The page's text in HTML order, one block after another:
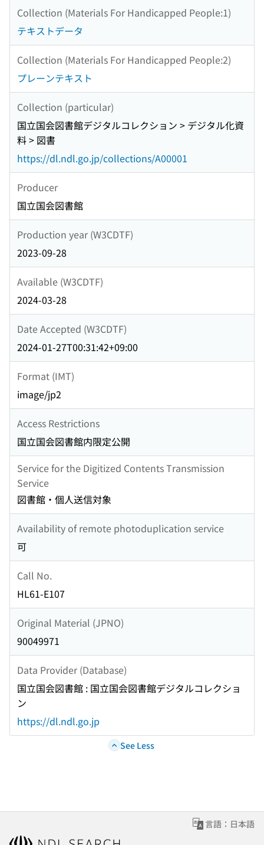
Collection (Materials For Handicapped People:1)
テキストデータ
Collection (Materials For Handicapped People:2)
プレーンテキスト
Collection (particular)
国立国会図書館デジタルコレクション > デジタル化資
料 > 図書
https://dl.ndl.go.jp/collections/A00001
Producer
国立国会図書館
Production year (W3CDTF)
2023-09-28
Available (W3CDTF)
2024-03-28
Date Accepted (W3CDTF)
2024-01-27T00:31:42+09:00
Format (IMT)
image/jp2
Access Restrictions
国立国会図書館内限定公開
Service for the Digitized Contents Transmission
Service
図書館・個人送信対象
Availability of remote photoduplication service
可
Call No.
HL61-E107
Original Material (JPNO)
90049971
Data Provider (Database)
国立国会図書館 : 国立国会図書館デジタルコレクショ
ン
https://dl.ndl.go.jp
See Less
言語：日本語